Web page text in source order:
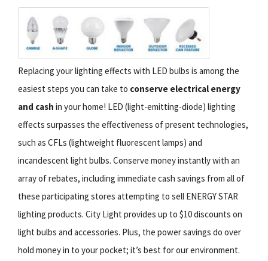
Replacing your lighting effects with LED bulbs is among the
easiest steps you can take to conserve electrical energy
and cash in your home! LED (light-emitting-diode) lighting
effects surpasses the effectiveness of present technologies,
such as CFLs (lightweight fluorescent lamps) and
incandescent light bulbs. Conserve money instantly with an
array of rebates, including immediate cash savings from all of
these participating stores attempting to sell ENERGY STAR
lighting products. City Light provides up to $10 discounts on
light bulbs and accessories. Plus, the power savings do over
hold money in to your pocket; it’s best for our environment.